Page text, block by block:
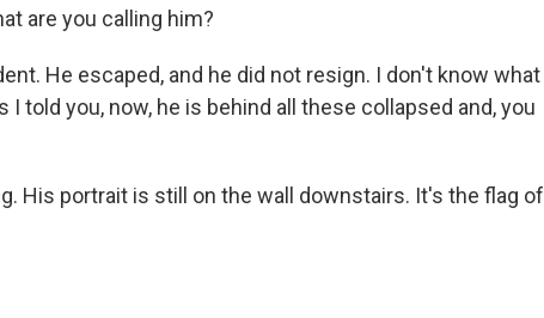
are you calling him?
He escaped, and he did not resign. I don't know what
I told you, now, he is behind all these collapsed and, you
His portrait is still on the wall downstairs. It's the flag of